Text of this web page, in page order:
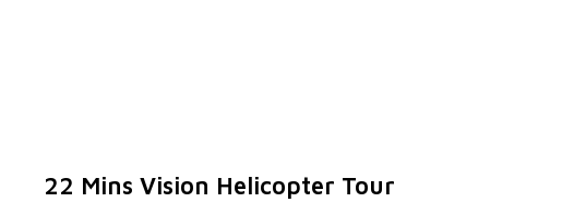
22 Mins Vision Helicopter Tour